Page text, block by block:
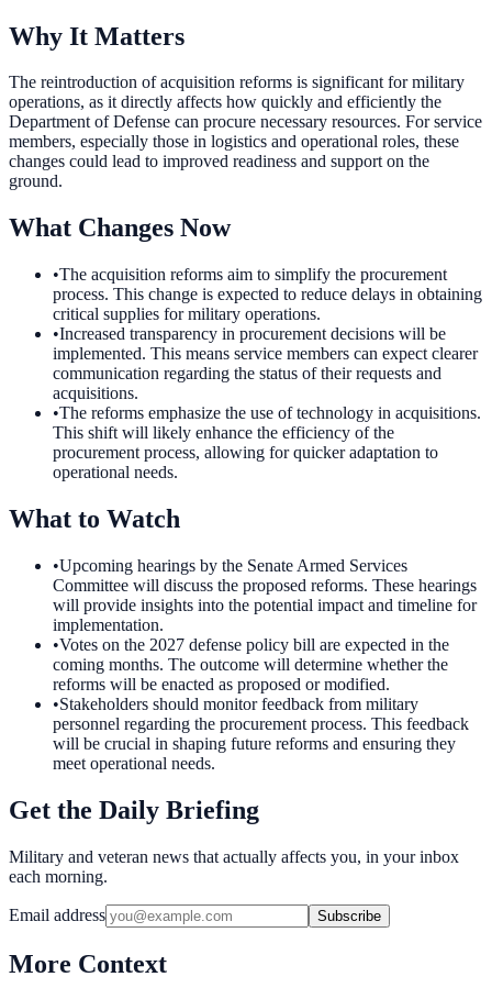
Why It Matters
The reintroduction of acquisition reforms is significant for military
operations, as it directly affects how quickly and efficiently the
Department of Defense can procure necessary resources. For service
members, especially those in logistics and operational roles, these
changes could lead to improved readiness and support on the
ground.
What Changes Now
•The acquisition reforms aim to simplify the procurement
process. This change is expected to reduce delays in obtaining
critical supplies for military operations.
•Increased transparency in procurement decisions will be
implemented. This means service members can expect clearer
communication regarding the status of their requests and
acquisitions.
•The reforms emphasize the use of technology in acquisitions.
This shift will likely enhance the efficiency of the
procurement process, allowing for quicker adaptation to
operational needs.
What to Watch
•Upcoming hearings by the Senate Armed Services
Committee will discuss the proposed reforms. These hearings
will provide insights into the potential impact and timeline for
implementation.
•Votes on the 2027 defense policy bill are expected in the
coming months. The outcome will determine whether the
reforms will be enacted as proposed or modified.
•Stakeholders should monitor feedback from military
personnel regarding the procurement process. This feedback
will be crucial in shaping future reforms and ensuring they
meet operational needs.
Get the Daily Briefing
Military and veteran news that actually affects you, in your inbox
each morning.
Email address Subscribe
More Context